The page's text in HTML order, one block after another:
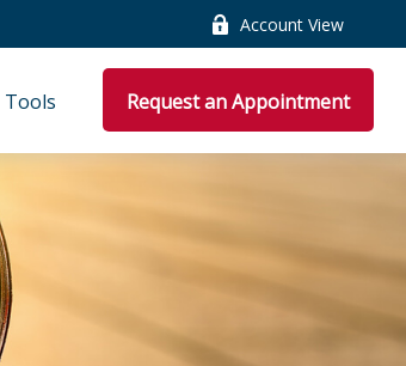
Account View
Tools Request an Appointment